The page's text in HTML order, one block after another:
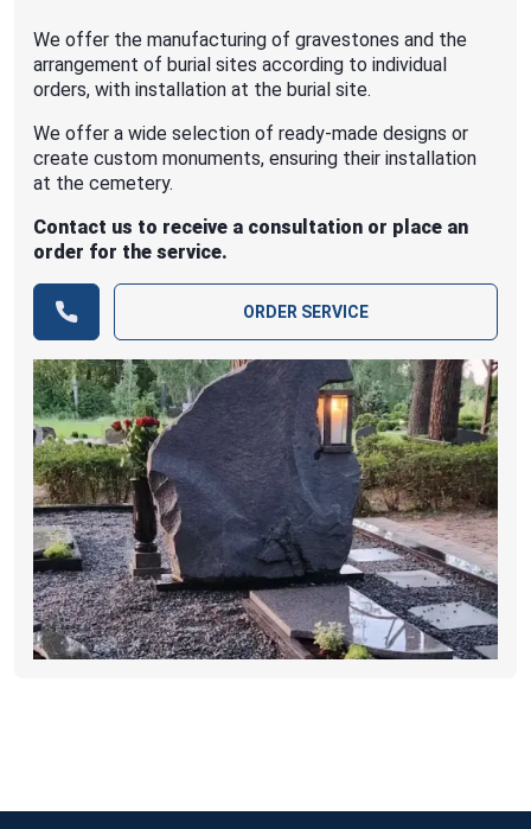
We offer the manufacturing of gravestones and the
arrangement of burial sites according to individual
orders, with installation at the burial site.
We offer a wide selection of ready-made designs or
create custom monuments, ensuring their installation
at the cemetery.
Contact us to receive a consultation or place an
order for the service.
ORDER SERVICE